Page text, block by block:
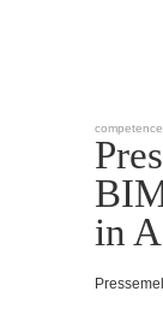
in